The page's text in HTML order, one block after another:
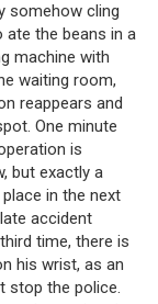
somehow cling
ate the beans in a
machine with
waiting room,
reappears and
One minute
is
but exactly a
in the next
accident
time, there is
his wrist, as an
stop the police.